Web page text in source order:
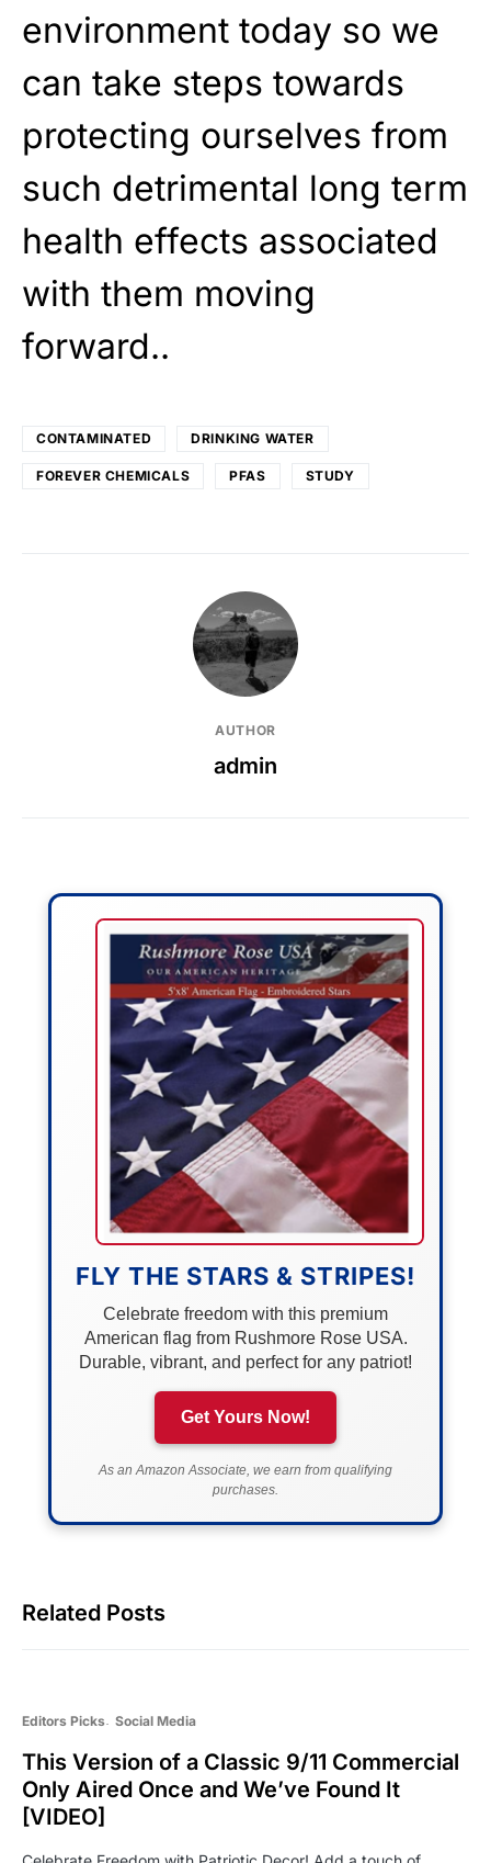
environment today so we
can take steps towards
protecting ourselves from
such detrimental long term
health effects associated
with them moving
forward..
CONTAMINATED DRINKING WATER
FOREVER CHEMICALS PFAS STUDY
AUTHOR
admin
FLY THE STARS & STRIPES!
Celebrate freedom with this premium
American flag from Rushmore Rose USA.
Durable, vibrant, and perfect for any patriot!
Get Yours Now!
As an Amazon Associate, we earn from qualifying
purchases.
Related Posts
Editors Picks Social Media
This Version of a Classic 9/11 Commercial
Only Aired Once and We’ve Found It
[VIDEO]